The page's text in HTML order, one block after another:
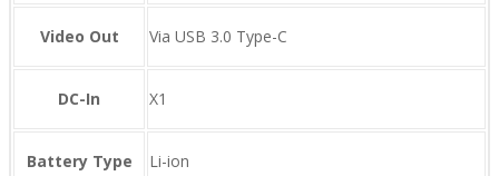
Video Out Via USB 3.0 Type-C
DC-In X1
Battery Type Li-ion